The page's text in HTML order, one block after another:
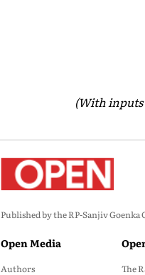
(With
Published by the RP-Sanjiv
Open Media
Authors The